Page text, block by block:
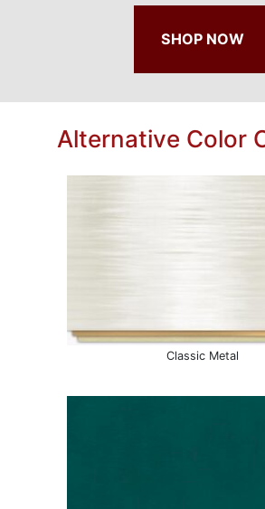
SHOP NOW
Alternative Color
Classic Metal